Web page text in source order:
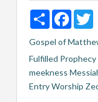
Share
Gospel of
Fulfilled Prophecy
meekness
EntryWorship